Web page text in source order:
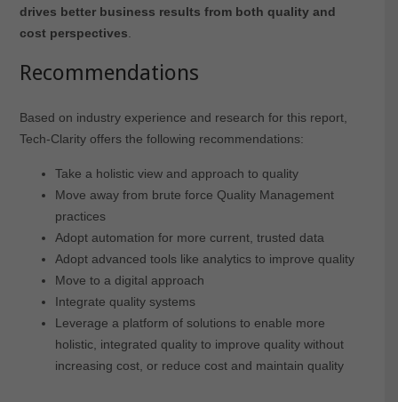
drives better business results from both quality and
cost perspectives
Recommendations
Based on industry experience and research for this report,
Tech-Clarity offers the following recommendations:
Take a holistic view and approach to quality
Move away from brute force Quality Management
practices
Adopt automation for more current, trusted data
Adopt advanced tools like analytics to improve quality
Move to a digital approach
Integrate quality systems
Leverage a platform of solutions to enable more
holistic, integrated quality to improve quality without
increasing cost, or reduce cost and maintain quality